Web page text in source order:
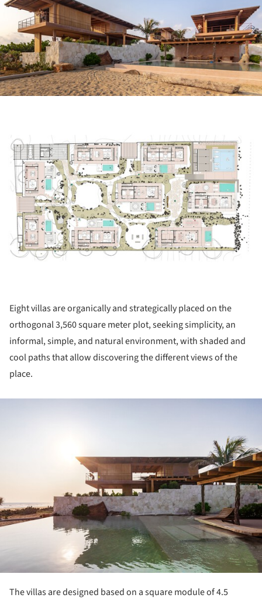
Eight villas are organically and strategically placed on the
orthogonal 3,560 square meter plot, seeking simplicity, an
informal, simple, and natural environment, with shaded and
cool paths that allow discovering the different views of the
place.
The villas are designed based on a square module of 4.5